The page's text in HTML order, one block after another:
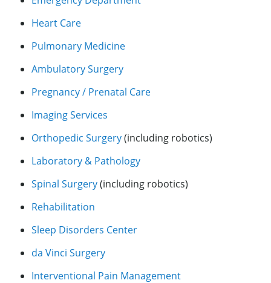
Heart Care
Pulmonary Medicine
Ambulatory Surgery
Pregnancy / Prenatal Care
Imaging Services
Orthopedic Surgery(including robotics)
Laboratory & Pathology
Spinal Surgery(including robotics)
Rehabilitation
Sleep Disorders Center
da Vinci Surgery
Interventional Pain Management